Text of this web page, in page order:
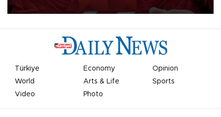
Türkiye Economy
Opinion
World
Arts & Life
Sports
Video
Photo